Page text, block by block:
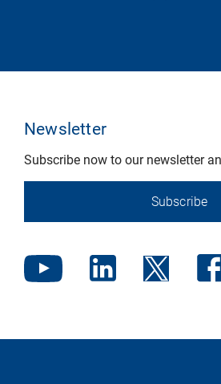
Newsletter
Subscribe now to our newsletter
Subscribe